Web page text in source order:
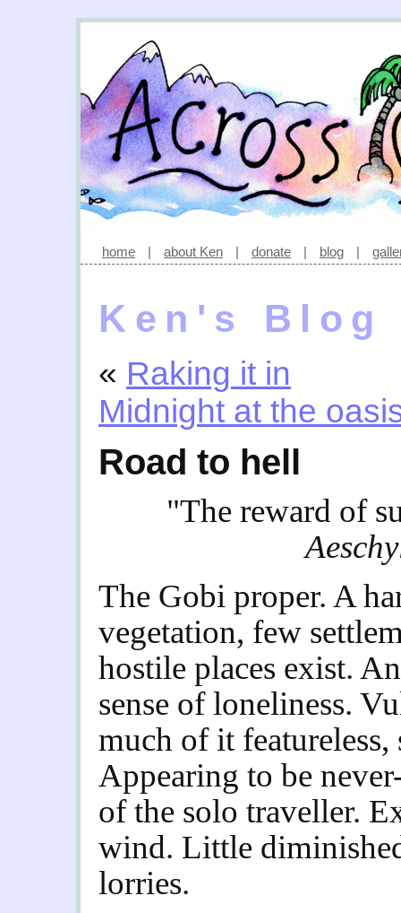
home | about Ken | donate | blog |
Ken's Blog
« Raking it in
Midnight at the
Road to hell
"The reward of
The Gobi proper. A
vegetation, few
hostile places exist.
sense of loneliness.
much of it
Appearing to be
of the solo traveller.
wind. Little
lorries.